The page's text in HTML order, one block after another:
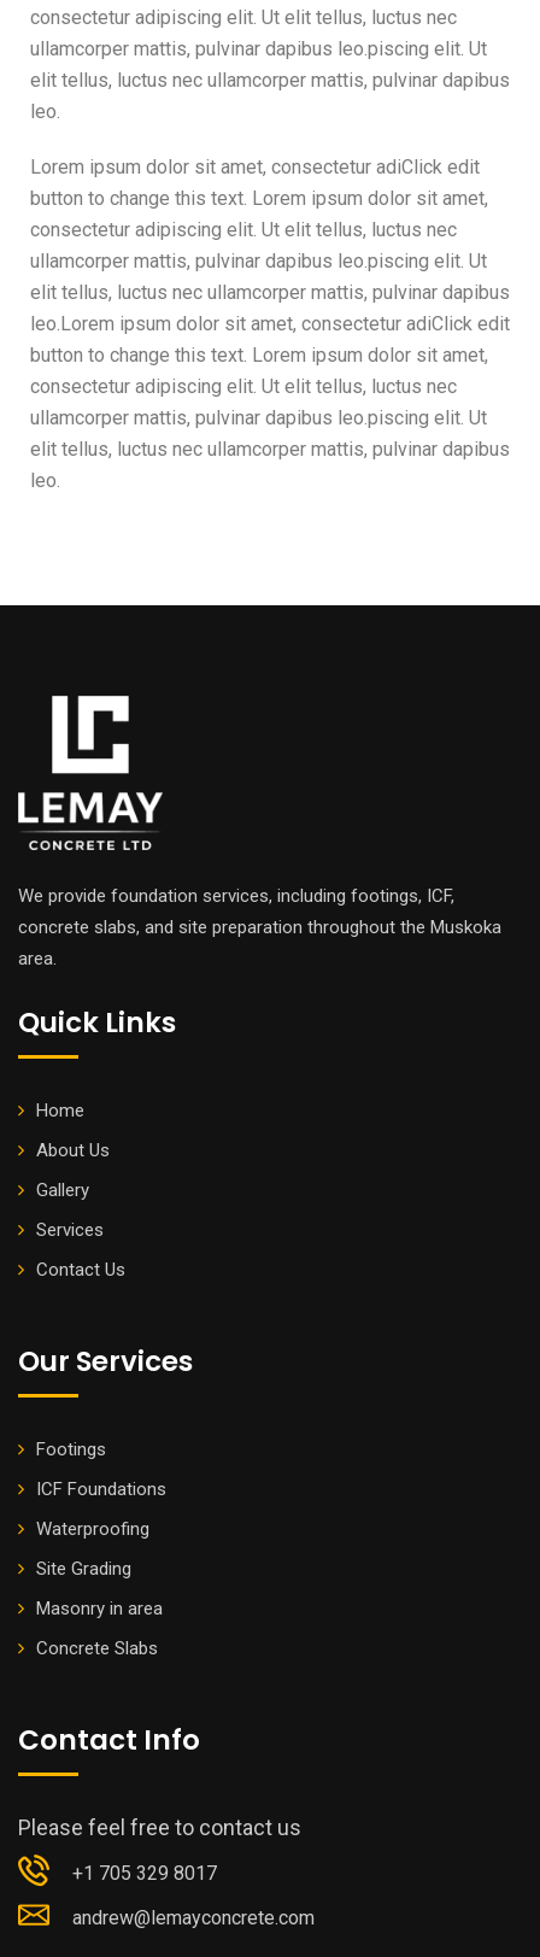
consectetur adipiscing elit. Ut elit tellus, luctus nec
ullamcorper mattis, pulvinar dapibus leo.piscing elit. Ut
elit tellus, luctus nec ullamcorper mattis, pulvinar dapibus
leo.
Lorem ipsum dolor sit amet, consectetur adiClick edit
button to change this text. Lorem ipsum dolor sit amet,
consectetur adipiscing elit. Ut elit tellus, luctus nec
ullamcorper mattis, pulvinar dapibus leo.piscing elit. Ut
elit tellus, luctus nec ullamcorper mattis, pulvinar dapibus
leo.Lorem ipsum dolor sit amet, consectetur adiClick edit
button to change this text. Lorem ipsum dolor sit amet,
consectetur adipiscing elit. Ut elit tellus, luctus nec
ullamcorper mattis, pulvinar dapibus leo.piscing elit. Ut
elit tellus, luctus nec ullamcorper mattis, pulvinar dapibus
leo.
We provide foundation services, including footings, ICF,
concrete slabs, and site preparation throughout the Muskoka
area.
Quick Links
Home
About Us
Gallery
Services
Contact Us
Our Services
Footings
ICF Foundations
Waterproofing
Site Grading
Masonry in area
Concrete Slabs
Contact Info
Please feel free to contact us
+1 705 329 8017
andrew@lemayconcrete.com